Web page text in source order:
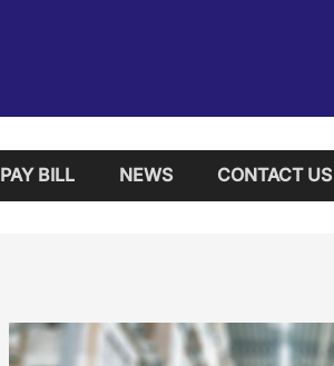
PAY BILL NEWS CONTACT US